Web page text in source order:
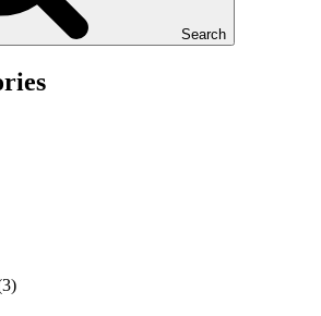
Search